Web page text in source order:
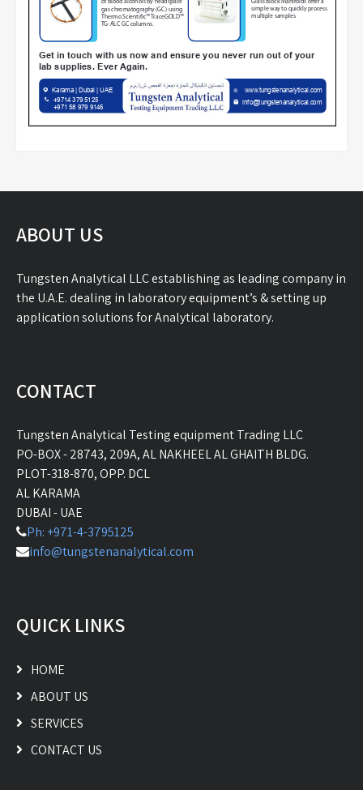
ABOUT US
Tungsten Analytical LLC establishing as leading company in
the U.A.E. dealing in laboratory equipment’s & setting up
application solutions for Analytical laboratory.
CONTACT
Tungsten Analytical Testing equipment Trading LLC
PO-BOX - 28743, 209A, AL NAKHEEL AL GHAITH BLDG.
PLOT-318-870, OPP. DCL
AL KARAMA
DUBAI - UAE
Ph: +971-4-3795125
info@tungstenanalytical.com
QUICK LINKS
HOME
ABOUT US
SERVICES
CONTACT US